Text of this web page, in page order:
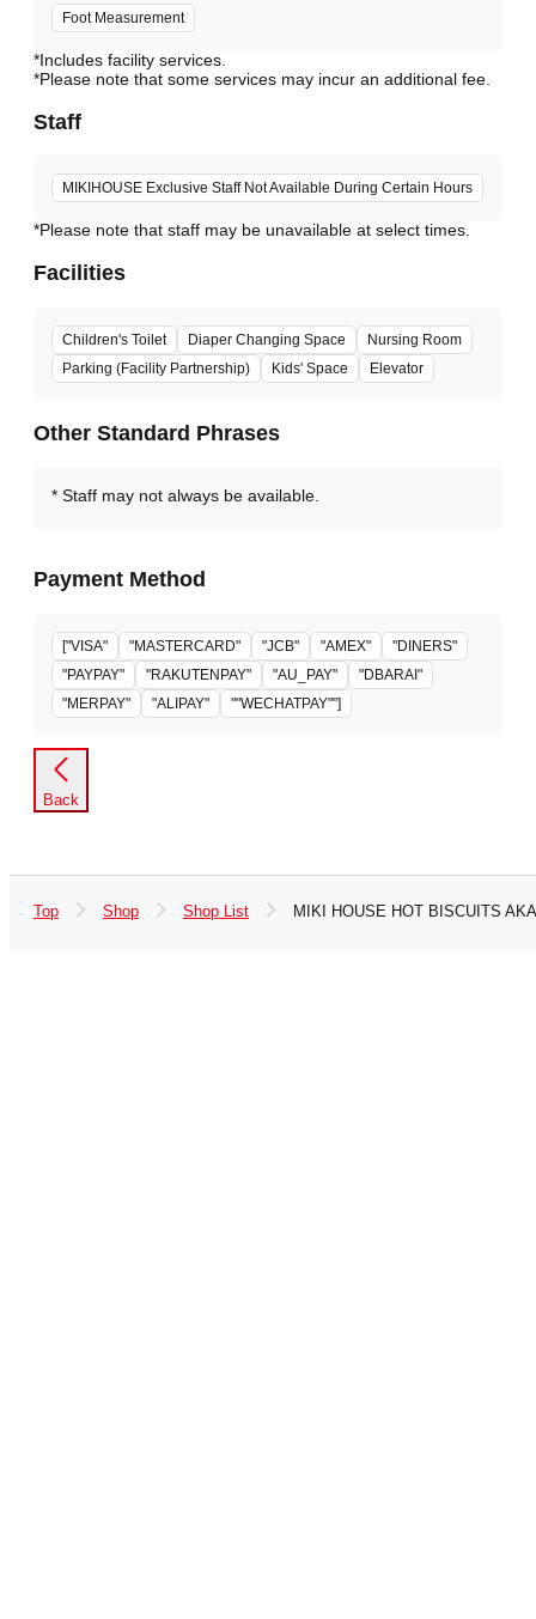
Foot Measurement
*Includes facility services.
*Please note that some services may incur an additional fee.
Staff
MIKIHOUSE Exclusive Staff Not Available During Certain Hours
*Please note that staff may be unavailable at select times.
Facilities
Children's Toilet Diaper Changing Space
Nursing Room
Parking (Facility Partnership)
Kids' Space Elevator
Other Standard Phrases
Staff may not always be available.
Payment Method
["VISA" "MASTERCARD" "JCB" "AMEX"
"DINERS"
"PAYPAY"
"RAKUTENPAY" "AU_PAY"
"DBARAI"
"MERPAY"
"ALIPAY" ""WECHATPAY""]
Back
Top Shop Shop List MIKI HOUSE HOT BISCUITS